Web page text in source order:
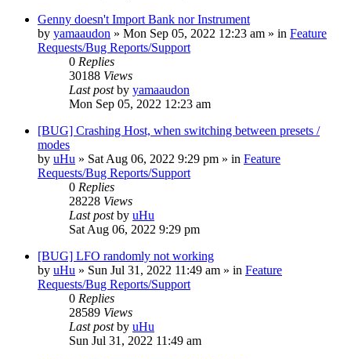
Genny doesn't Import Bank nor Instrument
by yamaaudon » Mon Sep 05, 2022 12:23 am » in Feature
Requests/Bug Reports/Support
0 Replies
30188 Views
Last postby yamaaudon
Mon Sep 05, 2022 12:23 am
[BUG] Crashing Host, when switching between presets /
modes
by uHu » Sat Aug 06, 2022 9:29 pm » in Feature
Requests/Bug Reports/Support
0 Replies
28228 Views
Last postby uHu
Sat Aug 06, 2022 9:29 pm
[BUG] LFO randomly not working
by uHu » Sun Jul 31, 2022 11:49 am » in Feature
Requests/Bug Reports/Support
0 Replies
28589 Views
Last postby uHu
Sun Jul 31, 2022 11:49 am